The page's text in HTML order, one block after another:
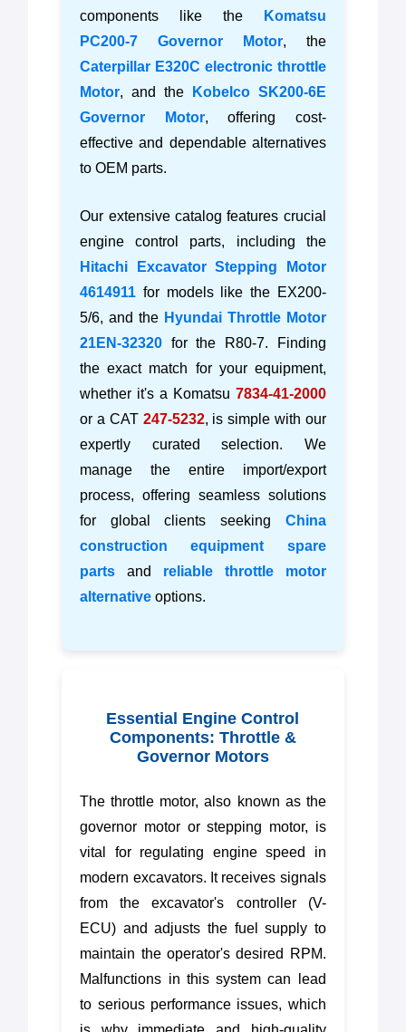
components like the
Komatsu
PC200-7 Governor Motor, the
Caterpillar E320C electronic throttle
Motor, and the
Kobelco SK200-6E
Governor Motor, offering cost-
effective and dependable alternatives
to OEM parts.
Our extensive catalog features crucial
engine control parts, including the
Hitachi Excavator Stepping Motor
4614911 for models like the EX200-
5/6, and the Hyundai Throttle Motor
21EN-32320 for the R80-7. Finding
the exact match for your equipment,
whether it's a Komatsu 7834-41-2000
or a CAT 247-5232, is simple with our
expertly curated selection. We
manage the entire import/export
process, offering seamless solutions
for global clients seeking China
construction equipment spare
parts and reliable throttle motor
alternative options.
Essential Engine Control
Components: Throttle &
Governor Motors
The throttle motor, also known as the
governor motor or stepping motor, is
vital for regulating engine speed in
modern excavators. It receives signals
from the excavator's controller (V-
ECU) and adjusts the fuel supply to
maintain the operator's desired RPM.
Malfunctions in this system can lead
to serious performance issues, which